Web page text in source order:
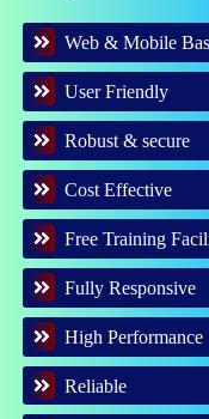
Web & Mobile
User Friendly
Robust & secure
Cost Effective
Free Training
Fully Responsive
High Performance
Reliable